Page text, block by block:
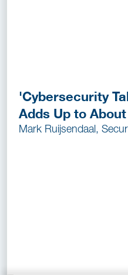
'Cybersecurity
Adds Up to
Mark Ruijsendaal,